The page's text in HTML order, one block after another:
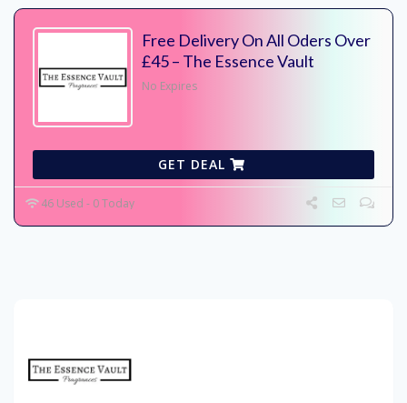
Free Delivery On All Oders Over
£45 – The Essence Vault
No Expires
GET DEAL
46 Used - 0 Today